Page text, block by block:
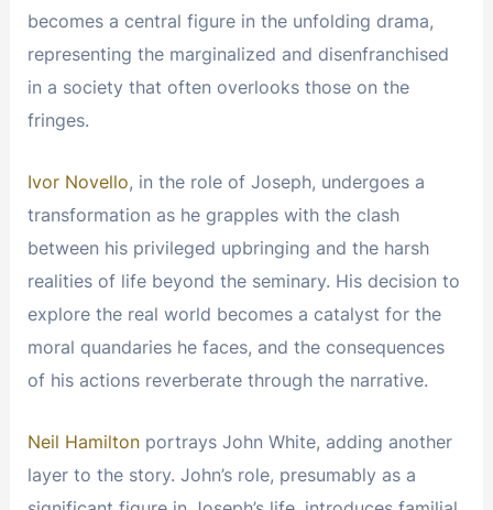
becomes a central figure in the unfolding drama,
representing the marginalized and disenfranchised
in a society that often overlooks those on the
fringes.
Ivor Novello, in the role of Joseph, undergoes a
transformation as he grapples with the clash
between his privileged upbringing and the harsh
realities of life beyond the seminary. His decision to
explore the real world becomes a catalyst for the
moral quandaries he faces, and the consequences
of his actions reverberate through the narrative.
Neil Hamilton portrays John White, adding another
layer to the story. John’s role, presumably as a